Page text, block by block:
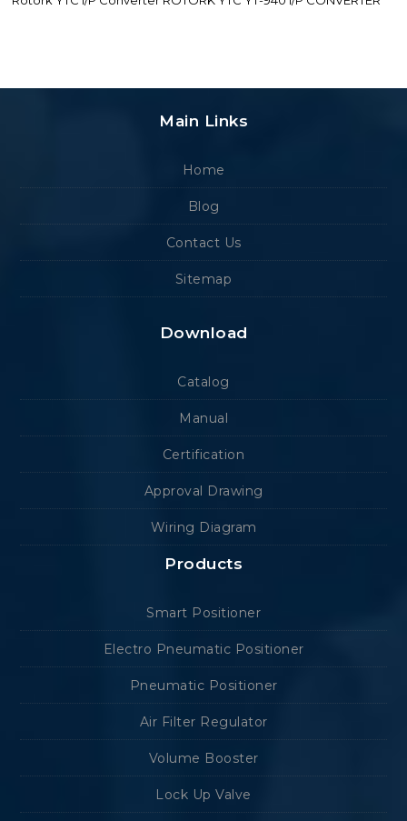
Main Links
Home
Blog
Contact Us
Sitemap
Download
Catalog
Manual
Certification
Approval Drawing
Wiring Diagram
Products
Smart Positioner
Electro Pneumatic Positioner
Pneumatic Positioner
Air Filter Regulator
Volume Booster
Lock Up Valve